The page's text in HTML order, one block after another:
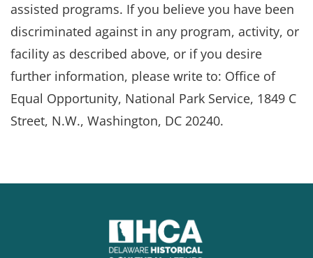
assisted programs. If you believe you have been
discriminated against in any program, activity, or
facility as described above, or if you desire
further information, please write to: Office of
Equal Opportunity, National Park Service, 1849 C
Street, N.W., Washington, DC 20240.